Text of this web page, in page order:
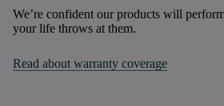
We’re confident our products will
your life throws at them.
Read about warranty coverage